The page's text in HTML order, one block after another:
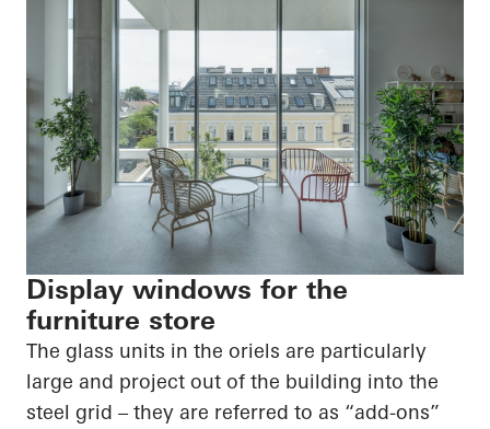
Display windows for the
furniture store
The glass units in the oriels are particularly
large and project out of the building into the
steel grid – they are referred to as “add-ons”